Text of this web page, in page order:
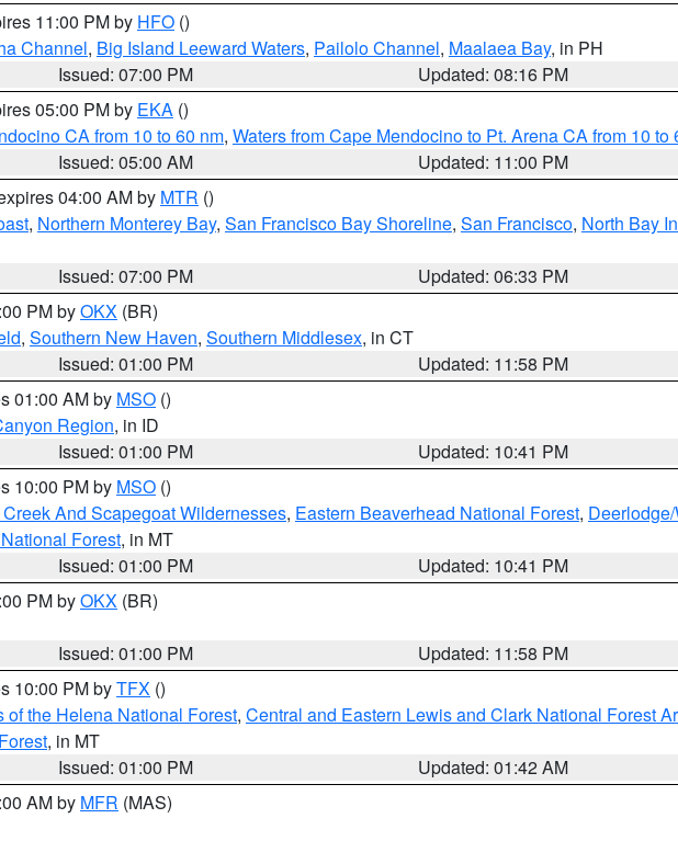
11:00 PM by HFO ()
Channel, Big Island Leeward Waters, Pailolo Channel, Maalaea Bay, in PH
Issued: 07:00 PM
Updated: 08:16 PM
05:00 PM by EKA ()
CA from 10 to 60 nm, Waters from Cape Mendocino to Pt. Arena CA from 10 to
Issued: 05:00 AM
Updated: 11:00 PM
04:00 AM by MTR ()
, Northern Monterey Bay, San Francisco Bay Shoreline, San Francisco, North Bay
Issued: 07:00 PM
Updated: 06:33 PM
PM byOKX (BR)
, Southern New Haven, Southern Middlesex, in CT
Issued: 01:00 PM
Updated: 11:58 PM
01:00 AM by MSO ()
Region, in ID
Issued: 01:00 PM
Updated: 10:41 PM
10:00 PM by MSO ()
And Scapegoat Wildernesses, Eastern Beaverhead National Forest,
Forest, in MT
Issued: 01:00 PM
Updated: 10:41 PM
PM byOKX (BR)
Issued: 01:00 PM
Updated: 11:58 PM
10:00 PM byTFX ()
the Helena National Forest, Central and Eastern Lewis and Clark National Forest
, in MT
Issued: 01:00 PM
Updated: 01:42 AM
AM by MFR (MAS)